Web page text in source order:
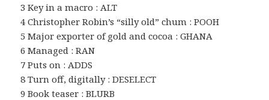
3 Key in a macro : ALT
4 Christopher Robin’s “silly old” chum : POOH
5 Major exporter of gold and cocoa : GHANA
6 Managed : RAN
7 Puts on : ADDS
8 Turn off, digitally : DESELECT
9 Book teaser : BLURB